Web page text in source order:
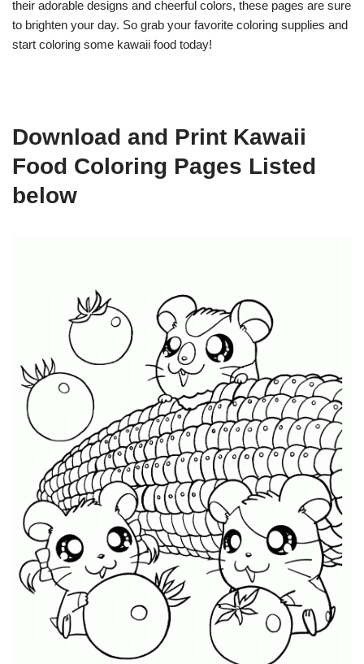
their adorable designs and cheerful colors, these pages are sure
to brighten your day. So grab your favorite coloring supplies and
start coloring some kawaii food today!
Download and Print Kawaii
Food Coloring Pages Listed
below